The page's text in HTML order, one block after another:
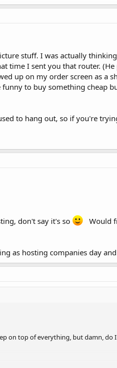
stuff. I was actually
time I sent you that router.
up on my order screen as a
to buy something cheap
to hang out, so if you're
don't say it's so
Would
as hosting companies day
on top of everything, but damn, do